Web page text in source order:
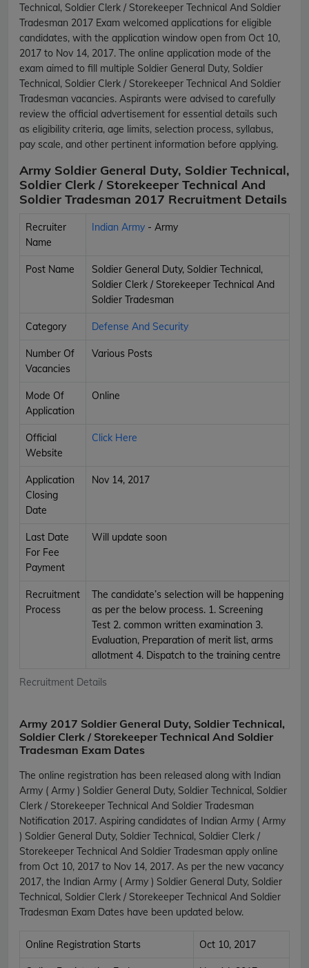
Technical, Soldier Clerk / Storekeeper Technical And Soldier
Tradesman 2017 Exam welcomed applications for eligible
candidates, with the application window open from Oct 10,
2017 to Nov 14, 2017. The online application mode of the
exam aimed to fill multiple Soldier General Duty, Soldier
Technical, Soldier Clerk / Storekeeper Technical And Soldier
Tradesman vacancies. Aspirants were advised to carefully
review the official advertisement for essential details such
as eligibility criteria, age limits, selection process, syllabus,
pay scale, and other pertinent information before applying.
Army Soldier General Duty, Soldier Technical,
Soldier Clerk / Storekeeper Technical And
Soldier Tradesman 2017 Recruitment Details
Recruitment Details
Recruiter
Name
Indian Army - Army
Post Name
Soldier General Duty, Soldier Technical,
Soldier Clerk / Storekeeper Technical And
Soldier Tradesman
Category Defense And Security
Number Of
Vacancies
Various Posts
Mode Of
Application
Online
Official
Website
Click Here
Application
Closing
Date
Nov 14, 2017
Last Date
For Fee
Payment
Will update soon
Recruitment
Process
The candidate’s selection will be happening
as per the below process. 1. Screening
Test 2. common written examination 3.
Evaluation, Preparation of merit list, arms
allotment 4. Dispatch to the training centre
Army 2017 Soldier General Duty, Soldier Technical,
Soldier Clerk / Storekeeper Technical And Soldier
Tradesman Exam Dates
The online registration has been released along with Indian
Army ( Army ) Soldier General Duty, Soldier Technical, Soldier
Clerk / Storekeeper Technical And Soldier Tradesman
Notification 2017. Aspiring candidates of Indian Army ( Army
) Soldier General Duty, Soldier Technical, Soldier Clerk /
Storekeeper Technical And Soldier Tradesman apply online
from Oct 10, 2017 to Nov 14, 2017. As per the new vacancy
2017, the Indian Army ( Army ) Soldier General Duty, Soldier
Technical, Soldier Clerk / Storekeeper Technical And Soldier
Tradesman Exam Dates have been updated below.
Online Registration Starts Oct 10, 2017